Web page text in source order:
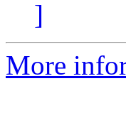
]
More